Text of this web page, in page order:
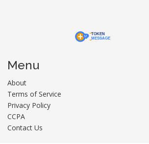
Menu
About
Terms of Service
Privacy Policy
CCPA
Contact Us